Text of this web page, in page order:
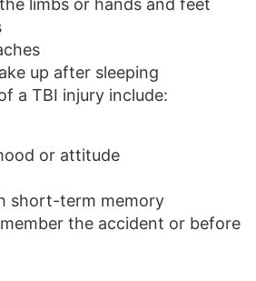
limbs or hands and feet
up after sleeping
a TBI injury include:
or attitude
short-term memory
the accident or before